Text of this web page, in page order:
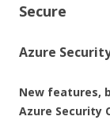
Secure
Azure
New features,
Azure Security